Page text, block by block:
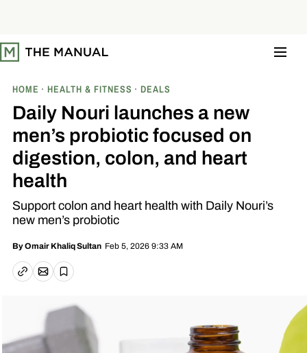
t
o
HOME HEALTH & FITNESS DEALS
Daily Nouri launches a new
men’s probiotic focused on
digestion, colon, and heart
health
Support colon and heart health with Daily Nouri’s
new men’s probiotic
ByOmair Khaliq Sultan Feb 5, 2026 9:33 AM
Copy linkEmail article
Save